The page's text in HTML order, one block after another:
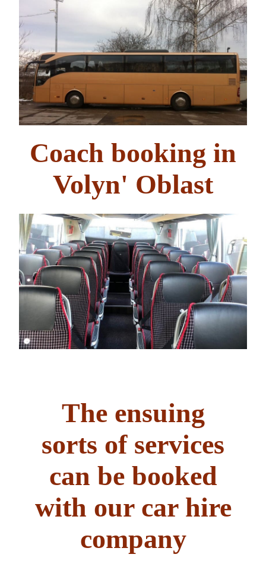
Coach booking in
Volyn' Oblast
The ensuing
sorts of services
can be booked
with our car hire
company